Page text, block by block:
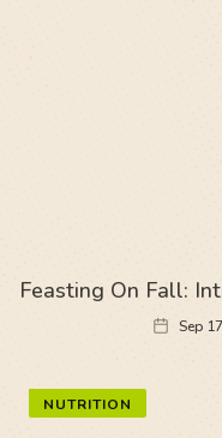
Feasting On Fall:
Sep
NUTRITION